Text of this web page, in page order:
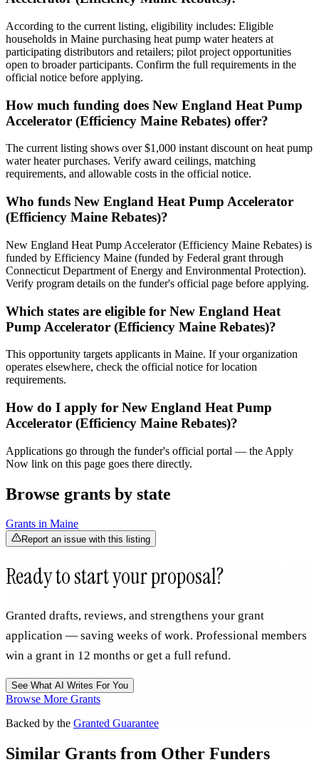
According to the current listing, eligibility includes: Eligible
households in Maine purchasing heat pump water heaters at
participating distributors and retailers; pilot project opportunities
open to broader participants. Confirm the full requirements in the
official notice before applying.
How much funding does New England Heat Pump
Accelerator (Efficiency Maine Rebates) offer?
The current listing shows over $1,000 instant discount on heat pump
water heater purchases. Verify award ceilings, matching
requirements, and allowable costs in the official notice.
Who funds New England Heat Pump Accelerator
(Efficiency Maine Rebates)?
New England Heat Pump Accelerator (Efficiency Maine Rebates) is
funded by Efficiency Maine (funded by Federal grant through
Connecticut Department of Energy and Environmental Protection).
Verify program details on the funder's official page before applying.
Which states are eligible for New England Heat
Pump Accelerator (Efficiency Maine Rebates)?
This opportunity targets applicants in Maine. If your organization
operates elsewhere, check the official notice for location
requirements.
How do I apply for New England Heat Pump
Accelerator (Efficiency Maine Rebates)?
Applications go through the funder's official portal — the Apply
Now link on this page goes there directly.
Browse grants by state
Grants in Maine
Report an issue with this listing
Ready to start your proposal?
Granted drafts, reviews, and strengthens your grant
application — saving weeks of work. Professional members
win a grant in 12 months or get a full refund.
See What AI Writes For You
Browse More Grants
Backed by the Granted Guarantee
Similar Grants from Other Funders